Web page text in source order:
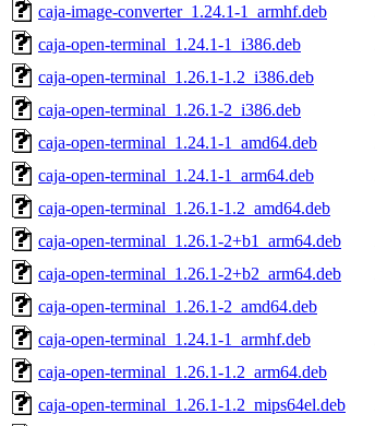
caja-image-converter_1.24.1-1_armhf.deb
caja-open-terminal_1.24.1-1_i386.deb
caja-open-terminal_1.26.1-1.2_i386.deb
caja-open-terminal_1.26.1-2_i386.deb
caja-open-terminal_1.24.1-1_amd64.deb
caja-open-terminal_1.24.1-1_arm64.deb
caja-open-terminal_1.26.1-1.2_amd64.deb
caja-open-terminal_1.26.1-2+b1_arm64.deb
caja-open-terminal_1.26.1-2+b2_arm64.deb
caja-open-terminal_1.26.1-2_amd64.deb
caja-open-terminal_1.24.1-1_armhf.deb
caja-open-terminal_1.26.1-1.2_arm64.deb
caja-open-terminal_1.26.1-1.2_mips64el.deb